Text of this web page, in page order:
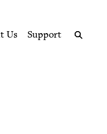
Us
Support